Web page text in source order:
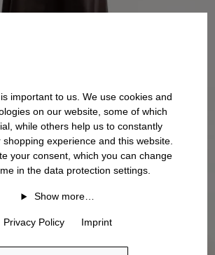
important to us. We use cookies and
on our website, some of which
while others help us to constantly
shopping experience and this website.
your consent, which you can change
in the data protection settings.
Show more…
Privacy Policy Imprint